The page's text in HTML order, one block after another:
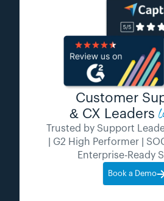
Customer
& CX Leaders
Trusted by Support
| G2 High Performer |
Enterprise-Ready
Book a Demo